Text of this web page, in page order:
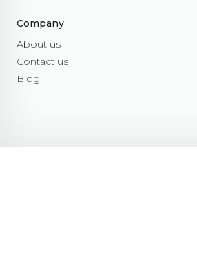
Company
About us
Contact us
Blog